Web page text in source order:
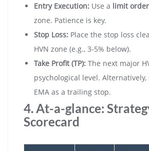
Entry Execution: Use a limit order
zone. Patience is key.
Stop Loss: Place the stop loss
HVN zone (e.g., 3-5% below).
Take Profit (TP): The next major
psychological level.
EMA as a trailing stop.
4. At-a-glance:
Scorecard